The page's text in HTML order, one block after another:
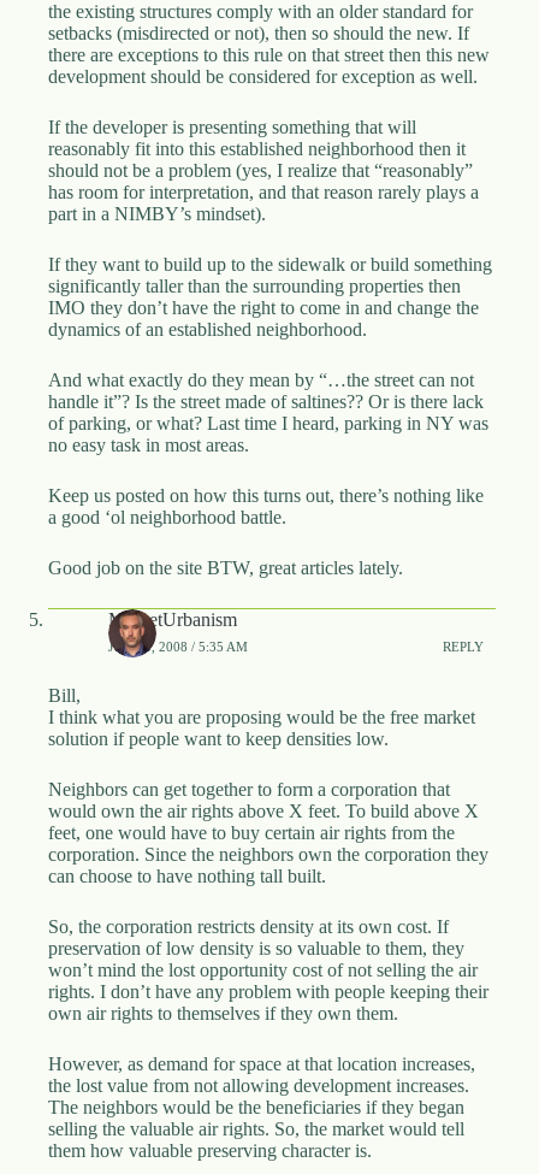
the existing structures comply with an older standard for
setbacks (misdirected or not), then so should the new. If
there are exceptions to this rule on that street then this new
development should be considered for exception as well.
If the developer is presenting something that will
reasonably fit into this established neighborhood then it
should not be a problem (yes, I realize that “reasonably”
has room for interpretation, and that reason rarely plays a
part in a NIMBY’s mindset).
If they want to build up to the sidewalk or build something
significantly taller than the surrounding properties then
IMO they don’t have the right to come in and change the
dynamics of an established neighborhood.
And what exactly do they mean by “…the street can not
handle it”? Is the street made of saltines?? Or is there lack
of parking, or what? Last time I heard, parking in NY was
no easy task in most areas.
Keep us posted on how this turns out, there’s nothing like
a good ‘ol neighborhood battle.
Good job on the site BTW, great articles lately.
MarketUrbanism
JUNE 5, 2008 / 5:35 AM REPLY
Bill,
I think what you are proposing would be the free market
solution if people want to keep densities low.
Neighbors can get together to form a corporation that
would own the air rights above X feet. To build above X
feet, one would have to buy certain air rights from the
corporation. Since the neighbors own the corporation they
can choose to have nothing tall built.
So, the corporation restricts density at its own cost. If
preservation of low density is so valuable to them, they
won’t mind the lost opportunity cost of not selling the air
rights. I don’t have any problem with people keeping their
own air rights to themselves if they own them.
However, as demand for space at that location increases,
the lost value from not allowing development increases.
The neighbors would be the beneficiaries if they began
selling the valuable air rights. So, the market would tell
them how valuable preserving character is.